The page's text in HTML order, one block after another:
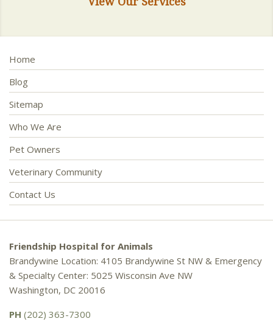
Home
Blog
Sitemap
Who We Are
Pet Owners
Veterinary Community
Contact Us
Friendship Hospital for Animals
Brandywine Location: 4105 Brandywine St NW & Emergency
& Specialty Center: 5025 Wisconsin Ave NW
Washington, DC 20016
PH (202) 363-7300